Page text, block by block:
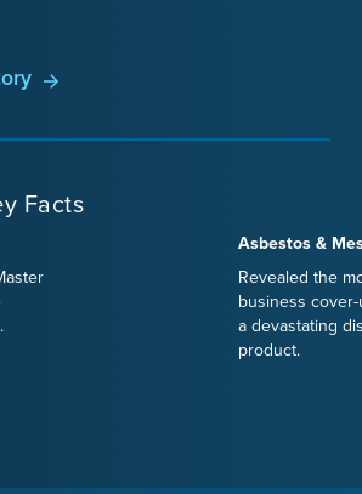
Facts
Asbestos &
Revealed the
business
a devastating
product.